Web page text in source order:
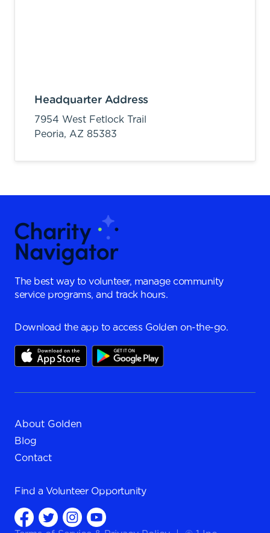
Headquarter Address
7954 West Fetlock Trail
Peoria, AZ 85383
The best way to volunteer, manage community
service programs, and track hours.
Download the app to access Golden on-the-go.
About Golden
Blog
Contact
Find a Volunteer Opportunity